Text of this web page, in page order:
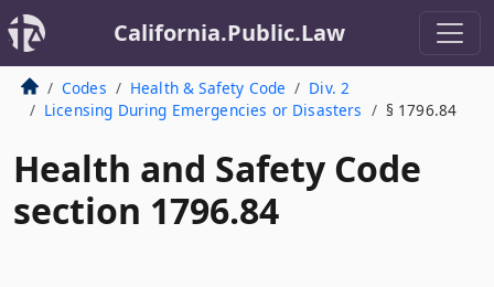
California.Public.Law
Codes Health & Safety Code
Div. 2
Licensing During Emergencies or Disasters
§ 1796.84
Health and Safety Code
section 1796.84